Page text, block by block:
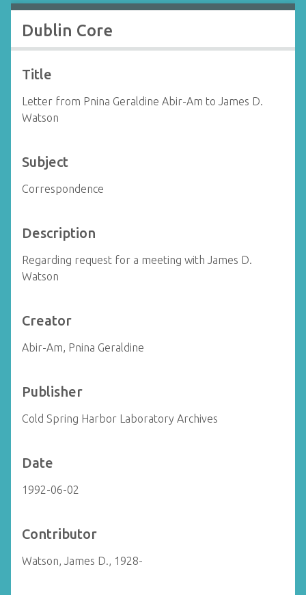
Dublin Core
Title
Letter from Pnina Geraldine Abir-Am to James D.
Watson
Subject
Correspondence
Description
Regarding request for a meeting with James D.
Watson
Creator
Abir-Am, Pnina Geraldine
Publisher
Cold Spring Harbor Laboratory Archives
Date
1992-06-02
Contributor
Watson, James D., 1928-